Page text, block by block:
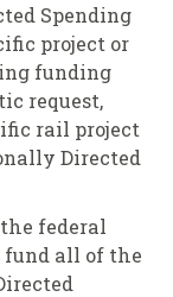
Spending
project or
funding
request,
rail project
Directed
federal
fund all of the